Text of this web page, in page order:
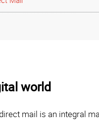
world
mail is an integral